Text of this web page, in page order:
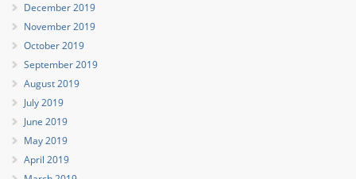
December 2019
November 2019
October 2019
September 2019
August 2019
July 2019
June 2019
May 2019
April 2019